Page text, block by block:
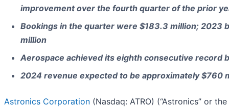
improvement over the fourth quarter of the prior
Bookings in the quarter were $183.3 million; 2023
million
Aerospace achieved its eighth consecutive record
2024 revenue expected to be approximately $760
Astronics Corporation (Nasdaq: ATRO) (“Astronics” or